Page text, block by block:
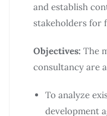
and establish
stakeholders for
Objectives: The
consultancy are
To analyze
development